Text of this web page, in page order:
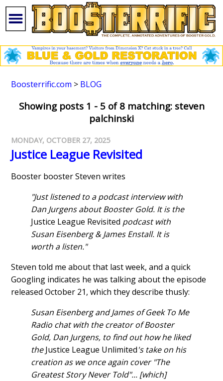
Boosterrific.com > BLOG
Showing posts 1 - 5 of 8 matching: steven
palchinski
MONDAY, OCTOBER 27, 2025
Justice League Revisited
Booster booster Steven writes
"Just listened to a podcast interview with
Dan Jurgens about Booster Gold. It is the
Justice League Revisited podcast with
Susan Eisenberg & James Enstall. It is
worth a listen."
Steven told me about that last week, and a quick
Googling indicates he was talking about the episode
released October 21, which they describe thusly:
Susan Eisenberg and James of Geek To Me
Radio chat with the creator of Booster
Gold, Dan Jurgens, to find out how he liked
theJustice League Unlimited's take on his
creation as we once again cover "The
Greatest Story Never Told"... [which]